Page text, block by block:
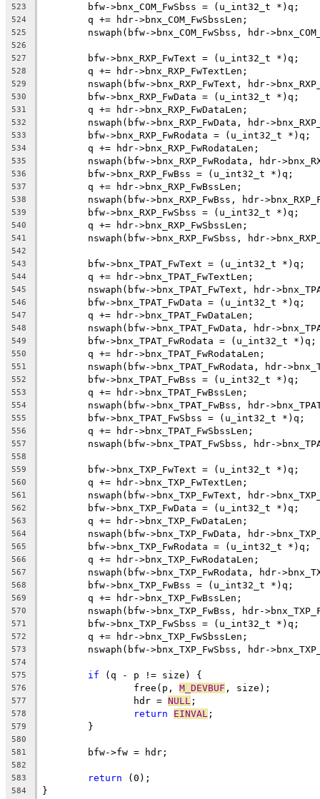
523
	bfw->bnx_COM_FwSbss = (u_int32_t *)q;
524
	q += hdr->bnx_COM_FwSbssLen;
525
nswaph(bfw->bnx_COM_FwSbss, hdr-
526
527
	bfw->bnx_RXP_FwText = (u_int32_t *)q;
528
	q += hdr->bnx_RXP_FwTextLen;
529
nswaph(bfw->bnx_RXP_FwText, hdr-
530
	bfw->bnx_RXP_FwData = (u_int32_t *)q;
531
	q += hdr->bnx_RXP_FwDataLen;
532
nswaph(bfw->bnx_RXP_FwData, hdr-
533
	bfw->bnx_RXP_FwRodata = (u_int32_t *)q;
534
	q += hdr->bnx_RXP_FwRodataLen;
535
nswaph(bfw->bnx_RXP_FwRodata, hdr-
536
	bfw->bnx_RXP_FwBss = (u_int32_t *)q;
537
	q += hdr->bnx_RXP_FwBssLen;
538
nswaph(bfw->bnx_RXP_FwBss, hdr-
539
	bfw->bnx_RXP_FwSbss = (u_int32_t *)q;
540
	q += hdr->bnx_RXP_FwSbssLen;
541
nswaph(bfw->bnx_RXP_FwSbss, hdr-
542
543
	bfw->bnx_TPAT_FwText = (u_int32_t *)q;
544
	q += hdr->bnx_TPAT_FwTextLen;
545
nswaph(bfw->bnx_TPAT_FwText, hdr-
546
	bfw->bnx_TPAT_FwData = (u_int32_t *)q;
547
	q += hdr->bnx_TPAT_FwDataLen;
548
nswaph(bfw->bnx_TPAT_FwData, hdr-
549
	bfw->bnx_TPAT_FwRodata = (u_int32_t *)q;
550
	q += hdr->bnx_TPAT_FwRodataLen;
551
nswaph(bfw->bnx_TPAT_FwRodata, hdr-
552
	bfw->bnx_TPAT_FwBss = (u_int32_t *)q;
553
	q += hdr->bnx_TPAT_FwBssLen;
554
nswaph(bfw->bnx_TPAT_FwBss, hdr-
555
	bfw->bnx_TPAT_FwSbss = (u_int32_t *)q;
556
	q += hdr->bnx_TPAT_FwSbssLen;
557
nswaph(bfw->bnx_TPAT_FwSbss, hdr-
558
559
	bfw->bnx_TXP_FwText = (u_int32_t *)q;
560
	q += hdr->bnx_TXP_FwTextLen;
561
nswaph(bfw->bnx_TXP_FwText, hdr-
562
	bfw->bnx_TXP_FwData = (u_int32_t *)q;
563
	q += hdr->bnx_TXP_FwDataLen;
564
nswaph(bfw->bnx_TXP_FwData, hdr-
565
	bfw->bnx_TXP_FwRodata = (u_int32_t *)q;
566
	q += hdr->bnx_TXP_FwRodataLen;
567
nswaph(bfw->bnx_TXP_FwRodata, hdr-
568
	bfw->bnx_TXP_FwBss = (u_int32_t *)q;
569
	q += hdr->bnx_TXP_FwBssLen;
570
nswaph(bfw->bnx_TXP_FwBss, hdr-
571
	bfw->bnx_TXP_FwSbss = (u_int32_t *)q;
572
	q += hdr->bnx_TXP_FwSbssLen;
573
nswaph(bfw->bnx_TXP_FwSbss, hdr-
574
575
if (q - p != size) {
576
		free(p,
M_DEVBUF , size);
577
		hdr =
NULL ;
578 return EINVAL ;
579
	}
580
581
	bfw->fw = hdr;
582
583
return (0);
584 }